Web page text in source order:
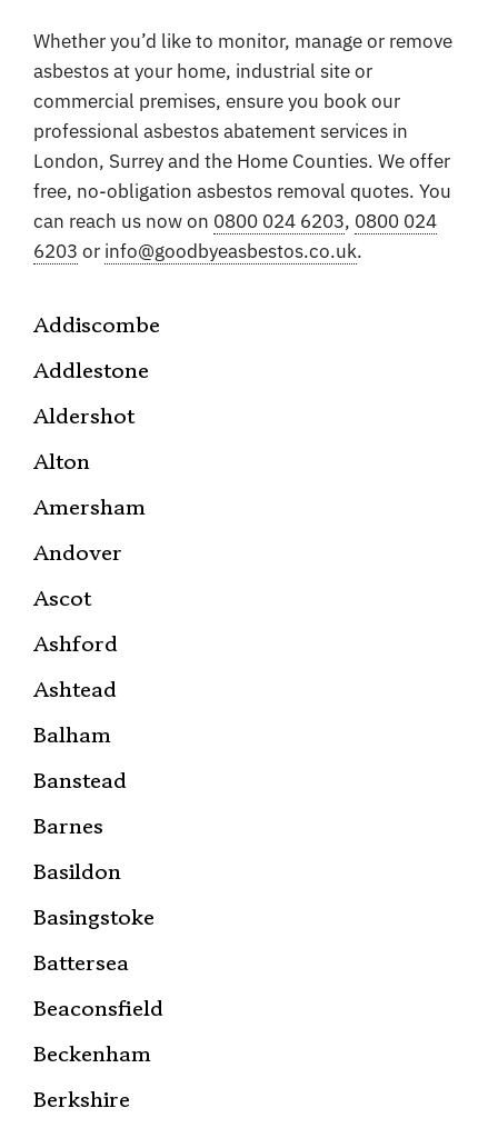
Whether you’d like to monitor, manage or remove
asbestos at your home, industrial site or
commercial premises, ensure you book our
professional asbestos abatement services in
London, Surrey and the Home Counties. We offer
free, no-obligation asbestos removal quotes. You
can reach us now on 0800 024 6203, 0800 024
6203 or info@goodbyeasbestos.co.uk.
Addiscombe
Addlestone
Aldershot
Alton
Amersham
Andover
Ascot
Ashford
Ashtead
Balham
Banstead
Barnes
Basildon
Basingstoke
Battersea
Beaconsfield
Beckenham
Berkshire